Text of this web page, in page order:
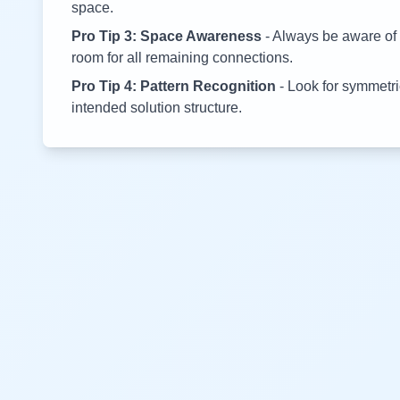
space.
Pro Tip 3: Space Awareness - Always be aware
room for all remaining connections.
Pro Tip 4: Pattern Recognition - Look for
intended solution structure.